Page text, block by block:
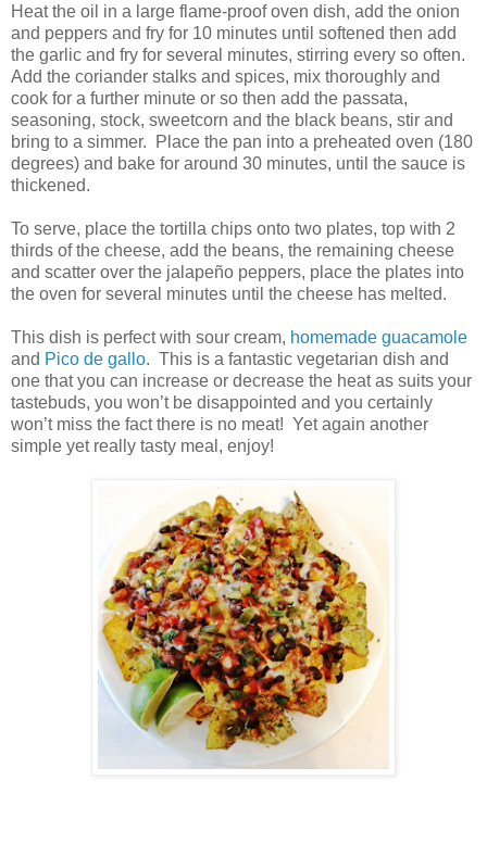
Heat the oil in a large flame-proof oven dish, add the onion
and peppers and fry for 10 minutes until softened then add
the garlic and fry for several minutes, stirring every so often.
Add the coriander stalks and spices, mix thoroughly and
cook for a further minute or so then add the passata,
seasoning, stock, sweetcorn and the black beans, stir and
bring to a simmer. Place the pan into a preheated oven (180
degrees) and bake for around 30 minutes, until the sauce is
thickened.
To serve, place the tortilla chips onto two plates, top with 2
thirds of the cheese, add the beans, the remaining cheese
and scatter over the jalapeño peppers, place the plates into
the oven for several minutes until the cheese has melted.
This dish is perfect with sour cream, homemade guacamole
and Pico de gallo. This is a fantastic vegetarian dish and
one that you can increase or decrease the heat as suits your
tastebuds, you won’t be disappointed and you certainly
won’t miss the fact there is no meat! Yet again another
simple yet really tasty meal, enjoy!